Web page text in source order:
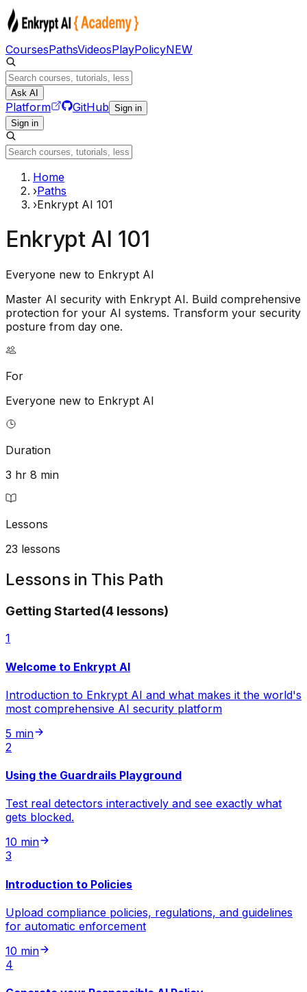
CoursesPathsVideosPlayPolicyNEW
Ask AI
Platform GitHub Sign in
Sign in
Home
›Paths
›Enkrypt AI 101
Enkrypt AI 101
Everyone new to Enkrypt AI
Master AI security with Enkrypt AI. Build comprehensive
protection for your AI systems. Transform your security
posture from day one.
For
Everyone new to Enkrypt AI
Duration
3 hr 8 min
Lessons
23 lessons
Lessons in This Path
Getting Started(4 lessons)
1
Welcome to Enkrypt AI
Introduction to Enkrypt AI and what makes it the world's
most comprehensive AI security platform
5 min
2
Using the Guardrails Playground
Test real detectors interactively and see exactly what
gets blocked.
10 min
3
Introduction to Policies
Upload compliance policies, regulations, and guidelines
for automatic enforcement
10 min
4